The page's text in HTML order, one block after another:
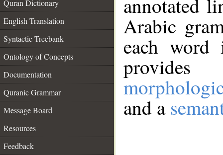
Quran Dictionary
English Translation
Syntactic Treebank
Ontology of Concepts
Documentation
Quranic Grammar
Message Board
Resources
Feedback
annotated
Arabic
each
and a